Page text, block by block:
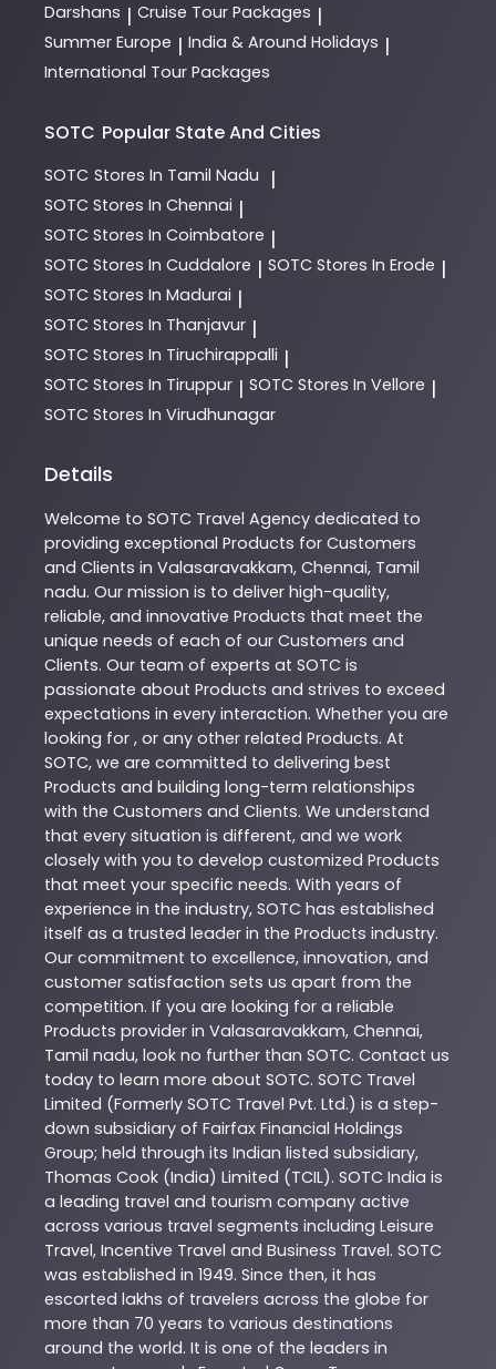
Darshans | Cruise Tour Packages |
Summer Europe | India & Around Holidays |
International Tour Packages
SOTC Popular State And Cities
SOTC Stores In Tamil Nadu |
SOTC Stores In Chennai |
SOTC Stores In Coimbatore |
SOTC Stores In Cuddalore | SOTC Stores In Erode |
SOTC Stores In Madurai |
SOTC Stores In Thanjavur |
SOTC Stores In Tiruchirappalli |
SOTC Stores In Tiruppur | SOTC Stores In Vellore |
SOTC Stores In Virudhunagar
Details
Welcome to SOTC Travel Agency dedicated to
providing exceptional Products for Customers
and Clients in Valasaravakkam, Chennai, Tamil
nadu. Our mission is to deliver high-quality,
reliable, and innovative Products that meet the
unique needs of each of our Customers and
Clients. Our team of experts at SOTC is
passionate about Products and strives to exceed
expectations in every interaction. Whether you are
looking for , or any other related Products. At
SOTC, we are committed to delivering best
Products and building long-term relationships
with the Customers and Clients. We understand
that every situation is different, and we work
closely with you to develop customized Products
that meet your specific needs. With years of
experience in the industry, SOTC has established
itself as a trusted leader in the Products industry.
Our commitment to excellence, innovation, and
customer satisfaction sets us apart from the
competition. If you are looking for a reliable
Products provider in Valasaravakkam, Chennai,
Tamil nadu, look no further than SOTC. Contact us
today to learn more about SOTC. SOTC Travel
Limited (Formerly SOTC Travel Pvt. Ltd.) is a step-
down subsidiary of Fairfax Financial Holdings
Group; held through its Indian listed subsidiary,
Thomas Cook (India) Limited (TCIL). SOTC India is
a leading travel and tourism company active
across various travel segments including Leisure
Travel, Incentive Travel and Business Travel. SOTC
was established in 1949. Since then, it has
escorted lakhs of travelers across the globe for
more than 70 years to various destinations
around the world. It is one of the leaders in